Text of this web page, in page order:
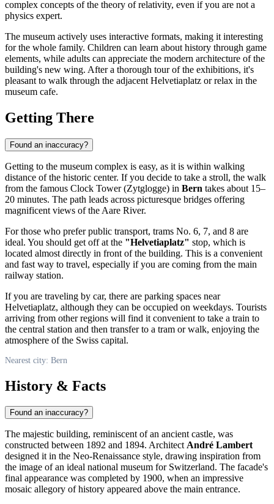
complex concepts of the theory of relativity, even if you are not a
physics expert.
The museum actively uses interactive formats, making it interesting
for the whole family. Children can learn about history through game
elements, while adults can appreciate the modern architecture of the
building's new wing. After a thorough tour of the exhibitions, it's
pleasant to walk through the adjacent Helvetiaplatz or relax in the
museum cafe.
Getting There
Found an inaccuracy?
Getting to the museum complex is easy, as it is within walking
distance of the historic center. If you decide to take a stroll, the walk
from the famous Clock Tower (Zytglogge) in Bern takes about 15–
20 minutes. The path leads across picturesque bridges offering
magnificent views of the Aare River.
For those who prefer public transport, trams No. 6, 7, and 8 are
ideal. You should get off at the "Helvetiaplatz" stop, which is
located almost directly in front of the building. This is a convenient
and fast way to travel, especially if you are coming from the main
railway station.
If you are traveling by car, there are parking spaces near
Helvetiaplatz, although they can be occupied on weekdays. Tourists
arriving from other regions will find it convenient to take a train to
the central station and then transfer to a tram or walk, enjoying the
atmosphere of the Swiss capital.
Nearest city: Bern
History & Facts
Found an inaccuracy?
The majestic building, reminiscent of an ancient castle, was
constructed between 1892 and 1894. ArchitectAndré Lambert
designed it in the Neo-Renaissance style, drawing inspiration from
the image of an ideal national museum for Switzerland. The facade's
final appearance was completed by 1900, when an impressive
mosaic allegory of history appeared above the main entrance.